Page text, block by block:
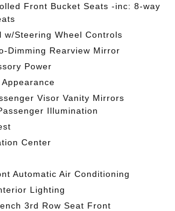
Front Bucket Seats -inc: 8-way
w/Steering Wheel Controls
Dimming Rearview Mirror
Power
Visor Vanity Mirrors
Illumination
Center
Automatic Air Conditioning
Lighting
3rd Row Seat Front